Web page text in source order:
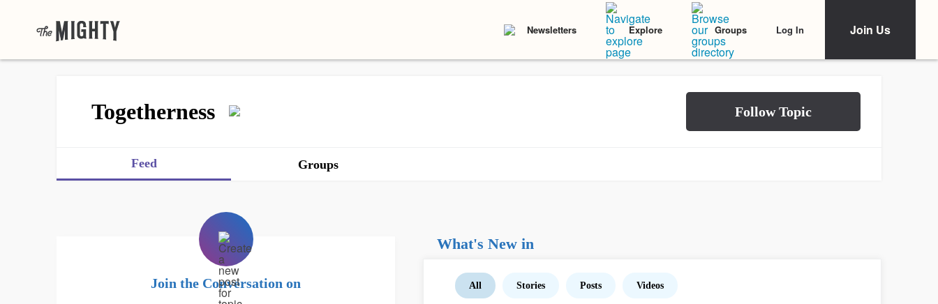
Newsletters Explore Groups Log In Join Us
Togetherness
Feed Groups
Join the Conversation on
What's New in
All Stories Posts Videos